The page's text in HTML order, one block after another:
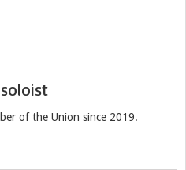
of the Union since 2019.